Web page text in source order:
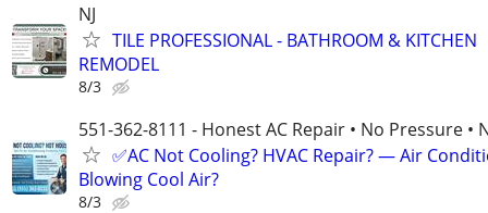
NJ
TILE PROFESSIONAL - BATHROOM & KITCHEN
REMODEL
8/3
551-362-8111 - Honest AC Repair • No Pressure •
✅AC Not Cooling? HVAC Repair? — Air
Blowing Cool Air?
8/3